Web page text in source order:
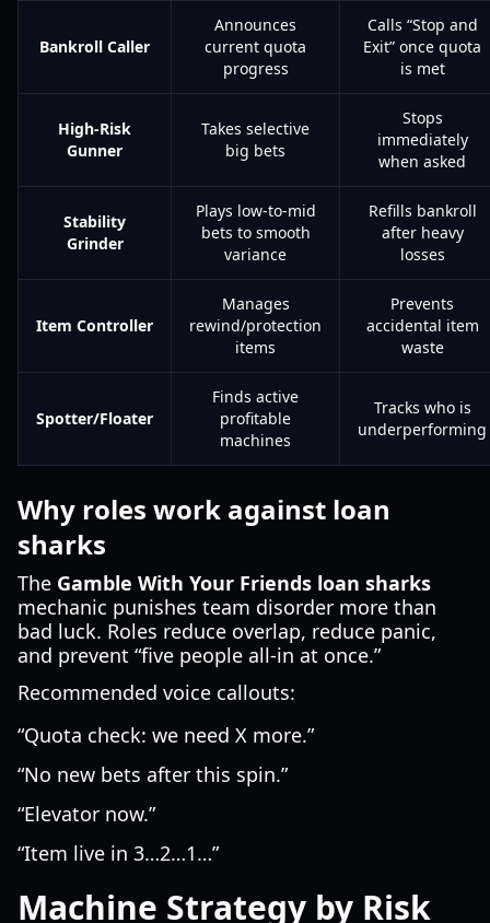
Bankroll Caller
Announces
current quota
progress
Calls “Stop and
Exit” once quota
is met
High-Risk
Gunner
Takes selective
big bets
Stops
immediately
when asked
Stability
Grinder
Plays low-to-mid
bets to smooth
variance
Refills bankroll
after heavy
losses
Item Controller
Manages
rewind/protection
items
Prevents
accidental item
waste
Spotter/Floater
Finds active
profitable
machines
Tracks who is
underperforming
Why roles work against loan
sharks
The Gamble With Your Friends loan sharks
mechanic punishes team disorder more than
bad luck. Roles reduce overlap, reduce panic,
and prevent “five people all-in at once.”
Recommended voice callouts:
“Quota check: we need X more.”
“No new bets after this spin.”
“Elevator now.”
“Item live in 3…2…1…”
Machine Strategy by Risk